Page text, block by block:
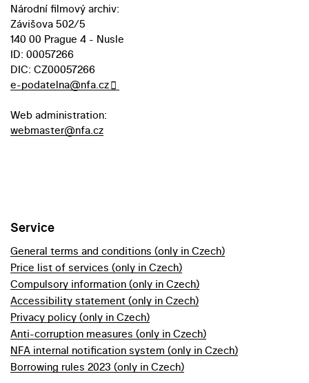
Národní filmový archiv:
Závišova 502/5
140 00 Prague 4 - Nusle
ID: 00057266
DIC: CZ00057266
e-podatelna@nfa.cz
Web administration:
webmaster@nfa.cz
Service
General terms and conditions (only in Czech)
Price list of services (only in Czech)
Compulsory information (only in Czech)
Accessibility statement (only in Czech)
Privacy policy (only in Czech)
Anti-corruption measures (only in Czech)
NFA internal notification system (only in Czech)
Borrowing rules 2023 (only in Czech)